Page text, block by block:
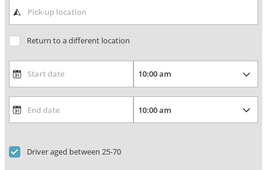
Return to a different location
Driver aged between 25-70